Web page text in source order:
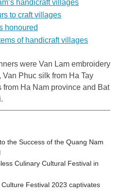
handicraft villages
to craft villages
honoured
of handicraft villages
were Van Lam embroidery
Phuc silk from Ha Tay
from Ha Nam province and Bat
the Success of the Quang Nam
Culinary Cultural Festival in
Festival 2023 captivates